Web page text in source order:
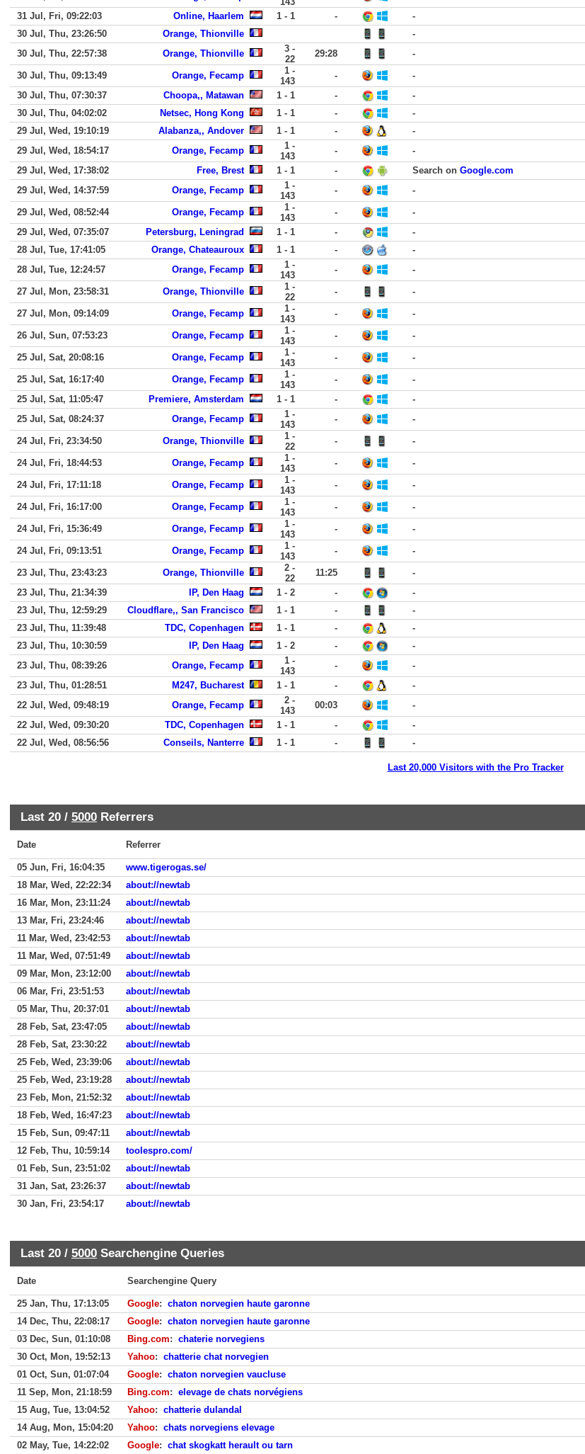
31 Jul, Fri, 09:22:03
Online, Haarlem 1 - 1 -
-
30 Jul, Thu, 23:26:50
Orange, Thionville
-
30 Jul, Thu, 22:57:38
Orange, Thionville
3 -
22
29:28 -
30 Jul, Thu, 09:13:49 Orange, Fecamp
1 -
143
-
-
30 Jul, Thu, 07:30:37
Choopa,, Matawan 1 - 1 -
-
30 Jul, Thu, 04:02:02
Netsec, Hong Kong 1 - 1 -
-
29 Jul, Wed, 19:10:19
Alabanza,, Andover 1 - 1 -
-
29 Jul, Wed, 18:54:17
Orange, Fecamp
1 -
143
-
-
29 Jul, Wed, 17:38:02
Free, Brest 1 - 1 - Search on Google.com
29 Jul, Wed, 14:37:59
Orange, Fecamp
1 -
143
- -
29 Jul, Wed, 08:52:44 Orange, Fecamp
1 -
143
-
-
29 Jul, Wed, 07:35:07
Petersburg, Leningrad 1 - 1 -
-
28 Jul, Tue, 17:41:05
Orange, Chateauroux 1 - 1 -
-
28 Jul, Tue, 12:24:57
Orange, Fecamp
1 -
143
- -
27 Jul, Mon, 23:58:31 Orange, Thionville
1 -
22
- -
27 Jul, Mon, 09:14:09 Orange, Fecamp
1 -
143
- -
26 Jul, Sun, 07:53:23 Orange, Fecamp
1 -
143
- -
25 Jul, Sat, 20:08:16 Orange, Fecamp
1 -
143
- -
25 Jul, Sat, 16:17:40 Orange, Fecamp
1 -
143
-
-
25 Jul, Sat, 11:05:47
Premiere, Amsterdam 1 - 1 -
-
25 Jul, Sat, 08:24:37
Orange, Fecamp
1 -
143
- -
24 Jul, Fri, 23:34:50 Orange, Thionville
1 -
22
- -
24 Jul, Fri, 18:44:53 Orange, Fecamp
1 -
143
- -
24 Jul, Fri, 17:11:18 Orange, Fecamp
1 -
143
- -
24 Jul, Fri, 16:17:00 Orange, Fecamp
1 -
143
- -
24 Jul, Fri, 15:36:49 Orange, Fecamp
1 -
143
- -
24 Jul, Fri, 09:13:51 Orange, Fecamp
1 -
143
- -
23 Jul, Thu, 23:43:23 Orange, Thionville
2 -
22
11:25
-
23 Jul, Thu, 21:34:39
IP, Den Haag 1 - 2 -
-
23 Jul, Thu, 12:59:29
Cloudflare,, San Francisco 1 - 1 -
-
23 Jul, Thu, 11:39:48
TDC, Copenhagen 1 - 1 -
-
23 Jul, Thu, 10:30:59
IP, Den Haag 1 - 2 -
-
23 Jul, Thu, 08:39:26
Orange, Fecamp
1 -
143
-
-
23 Jul, Thu, 01:28:51
M247, Bucharest 1 - 1 -
-
22 Jul, Wed, 09:48:19
Orange, Fecamp
2 -
143
00:03
-
22 Jul, Wed, 09:30:20
TDC, Copenhagen 1 - 1 -
-
22 Jul, Wed, 08:56:56
Conseils, Nanterre 1 - 1 - -
Last 20,000 Visitors with the Pro Tracker
Last 20 / 5000 Referrers
Date Referrer
05 Jun, Fri, 16:04:35
www.tigerogas.se/
18 Mar, Wed, 22:22:34
about://newtab
16 Mar, Mon, 23:11:24
about://newtab
13 Mar, Fri, 23:24:46
about://newtab
11 Mar, Wed, 23:42:53
about://newtab
11 Mar, Wed, 07:51:49
about://newtab
09 Mar, Mon, 23:12:00
about://newtab
06 Mar, Fri, 23:51:53
about://newtab
05 Mar, Thu, 20:37:01
about://newtab
28 Feb, Sat, 23:47:05
about://newtab
28 Feb, Sat, 23:30:22
about://newtab
25 Feb, Wed, 23:39:06
about://newtab
25 Feb, Wed, 23:19:28
about://newtab
23 Feb, Mon, 21:52:32
about://newtab
18 Feb, Wed, 16:47:23
about://newtab
15 Feb, Sun, 09:47:11
about://newtab
12 Feb, Thu, 10:59:14
toolespro.com/
01 Feb, Sun, 23:51:02
about://newtab
31 Jan, Sat, 23:26:37
about://newtab
30 Jan, Fri, 23:54:17
about://newtab
Last 20 / 5000 Searchengine Queries
Date Searchengine Query
25 Jan, Thu, 17:13:05 Google: chaton norvegien haute garonne
14 Dec, Thu, 22:08:17
Google: chaton norvegien haute garonne
03 Dec, Sun, 01:10:08
Bing.com: chaterie norvegiens
30 Oct, Mon, 19:52:13
Yahoo: chatterie chat norvegien
01 Oct, Sun, 01:07:04
Google: chaton norvegien vaucluse
11 Sep, Mon, 21:18:59
Bing.com: elevage de chats norvégiens
15 Aug, Tue, 13:04:52
Yahoo: chatterie dulandal
14 Aug, Mon, 15:04:20
Yahoo: chats norvegiens elevage
02 May, Tue, 14:22:02
Google: chat skogkatt herault ou tarn